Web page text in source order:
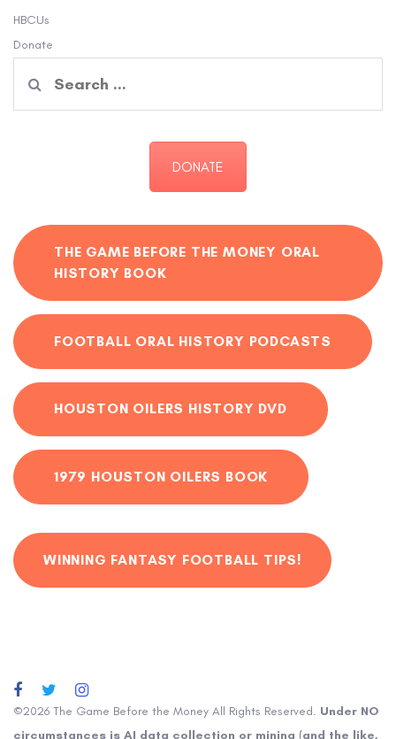
HBCUs
Donate
for:
DONATE
THE GAME BEFORE THE MONEY ORAL
HISTORY BOOK
FOOTBALL ORAL HISTORY PODCASTS
HOUSTON OILERS HISTORY DVD
1979 HOUSTON OILERS BOOK
WINNING FANTASY FOOTBALL TIPS!
©2026 The Game Before the Money All Rights Reserved. Under NO
circumstances is AI data collection or mining (and the like,